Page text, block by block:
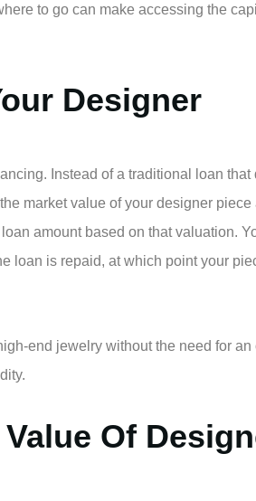
to go can make accessing the
Designer
Instead of a traditional loan that
market value of your designer piece
amount based on that valuation.
loan is repaid, at which point your
end jewelry without the need for an
Of